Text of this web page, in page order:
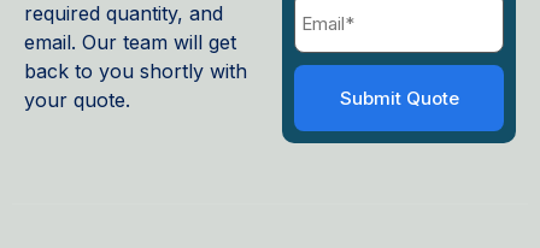
required quantity, and
email. Our team will get
back to you shortly with
your quote.